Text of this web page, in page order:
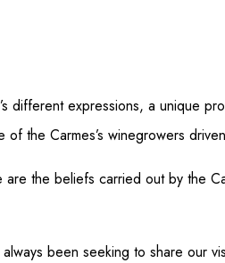
different expressions, a unique
the Carmes’s winegrowers
the beliefs carried out by the
been seeking to share our